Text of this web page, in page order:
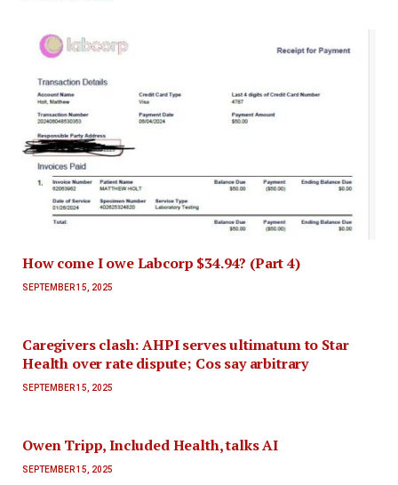
How come I owe Labcorp $34.94? (Part 4)
SEPTEMBER 15, 2025
Caregivers clash: AHPI serves ultimatum to Star
Health over rate dispute; Cos say arbitrary
SEPTEMBER 15, 2025
Owen Tripp, Included Health, talks AI
SEPTEMBER 15, 2025